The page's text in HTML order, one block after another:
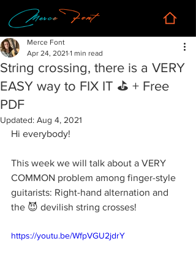
String crossing, there is a VERY
EASY way to FIX IT ⛳️ + Free
PDF
Merce Font
Apr 24, 2021 1 min read
Updated: Aug 4, 2021
Hi everybody!
This week we will talk about a VERY
COMMON problem among finger-style
guitarists: Right-hand alternation and
the 😈 devilish string crosses!
https://youtu.be/WfpVGU2jdrY